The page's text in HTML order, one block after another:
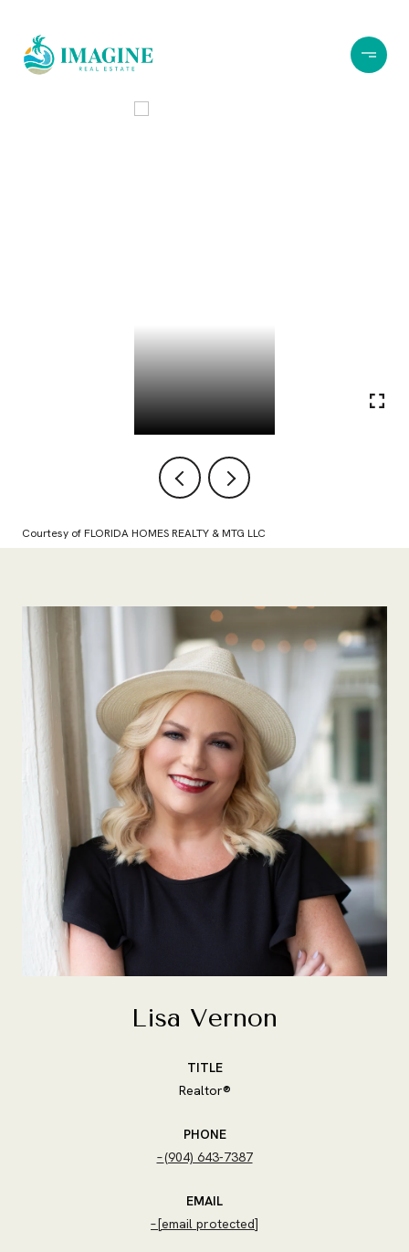
Courtesy of FLORIDA HOMES REALTY & MTG LLC
Lisa Vernon
TITLE
Realtor®
PHONE
(904) 643-7387
EMAIL
[email protected]